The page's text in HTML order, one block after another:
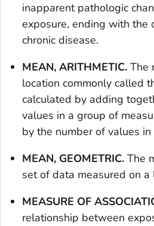
inapparent pathologic
exposure, ending with the
chronic disease.
MEAN, ARITHMETIC. The
location commonly called
calculated by adding
values in a group of
by the number of values
MEAN, GEOMETRIC. The
set of data measured on a
MEASURE OF
relationship between